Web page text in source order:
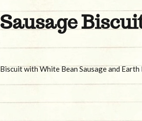
Sausage
Biscuit with White Bean Sausage and Earth